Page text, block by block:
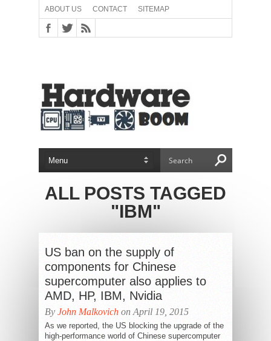
ABOUT US CONTACT SITEMAP
ALL POSTS TAGGED
"IBM"
US ban on the supply of
components for Chinese
supercomputer also applies to
AMD, HP, IBM, Nvidia
By John Malkovich on April 19, 2015
As we reported, the US blocking the upgrade of the
high-performance world of Chinese supercomputer